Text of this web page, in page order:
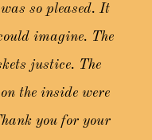
so pleased. It
imagine. The
justice. The
the inside were
you for your